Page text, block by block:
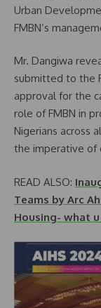
Urban
FMBN’s
Mr. Dangiwa
submitted to the
approval for the
role of FMBN in
Nigerians across
the imperative of
READ ALSO:
Teams by Arc
Housing- what